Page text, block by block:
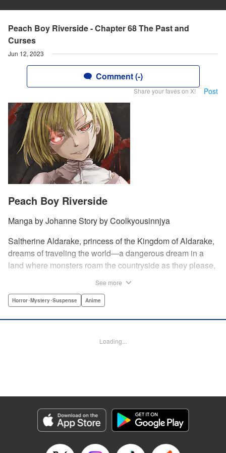
Peach Boy Riverside - Chapter 68 The Past and
Curses
Jun 12, 2023
Comment (-)
Share your faves on X! Post
Peach Boy Riverside
Manga by Johanne Story by Coolkyousinnjya
Saltherine Aldarake, princess of the Kingdom of Aldarake,
dreams of traveling the world—a dangerous dream in a
land where monsters roam the countryside as they please,
dream, he shatters it soon after, as he reveals himself to be
is convinced more than ever that she needs to learn about
LLC/SKY JAPAN, Inc.
Manga Details
Genre: Horror･Mystery･Suspense, Anime
See more
Horror･Mystery･Suspense Anime
Loading...